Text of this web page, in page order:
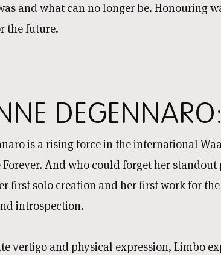
and what can no longer be. Honouring
the future.
is a rising force in the international
And who could forget her standout
first solo creation and her first work for
introspection.
vertigo and physical expression, Limbo